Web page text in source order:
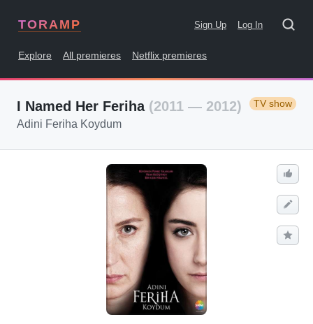
TORAMP Sign Up Log In
Explore All premieres Netflix premieres
I Named Her Feriha (2011 — 2012) TV show
Adini Feriha Koydum